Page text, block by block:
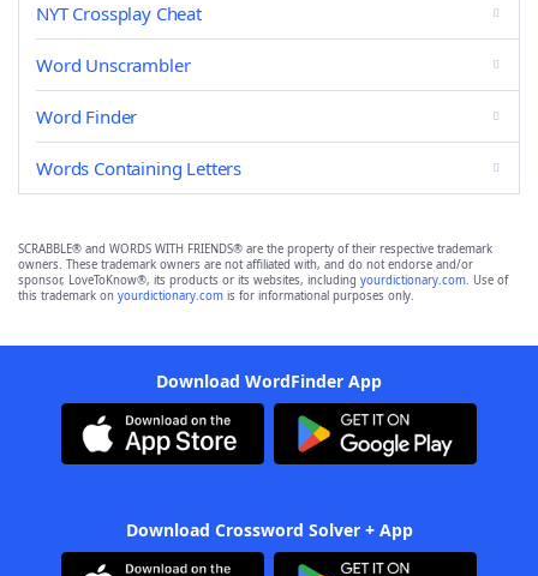
NYT Crossplay Cheat
Word Unscrambler
Word Finder
Words Containing Letters
SCRABBLE® and WORDS WITH FRIENDS® are the property of their respective trademark
owners. These trademark owners are not affiliated with, and do not endorse and/or
sponsor, LoveToKnow®, its products or its websites, including yourdictionary.com. Use of
this trademark on yourdictionary.com is for informational purposes only.
Download WordFinder App
Download Crossword Solver + App